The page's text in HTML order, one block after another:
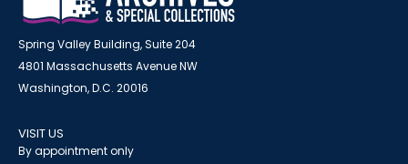
Spring Valley Building, Suite 204
4801 Massachusetts Avenue NW
Washington, D.C. 20016
VISIT US
By appointment only